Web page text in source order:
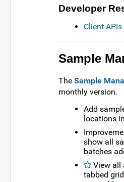
Developer
Client
Sample
The Sample
monthly version.
Add
locations
show all
batches
View all
tabbed